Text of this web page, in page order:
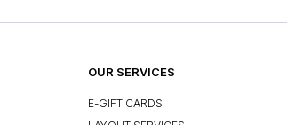
OUR SERVICES
E-GIFT CARDS